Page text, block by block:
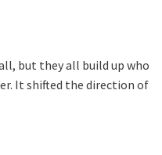
but they all build up who
It shifted the direction of